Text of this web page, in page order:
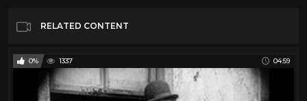
RELATED CONTENT
0% 1337 04:59